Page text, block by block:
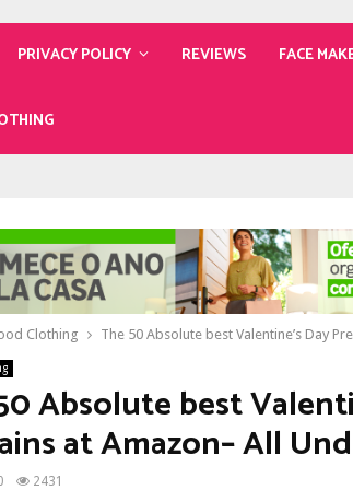
PRIVACY POLICY REVIEWS FACE
Clothing The 50 Absolute best Valentine’s Day
Absolute best
at Amazon– All
2431